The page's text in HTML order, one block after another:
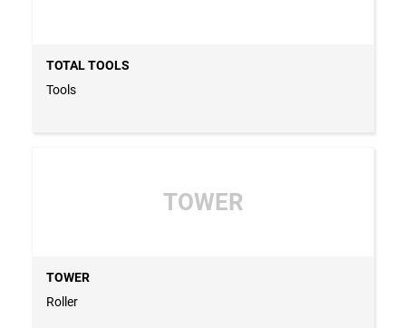
TOTAL TOOLS
Tools
TOWER
TOWER
Roller